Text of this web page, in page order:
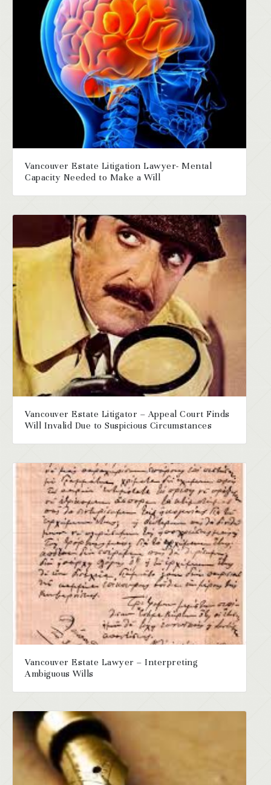
Vancouver Estate Litigation Lawyer- Mental
Capacity Needed to Make a Will
Vancouver Estate Litigator – Appeal Court Finds
Will Invalid Due to Suspicious Circumstances
Vancouver Estate Lawyer – Interpreting
Ambiguous Wills